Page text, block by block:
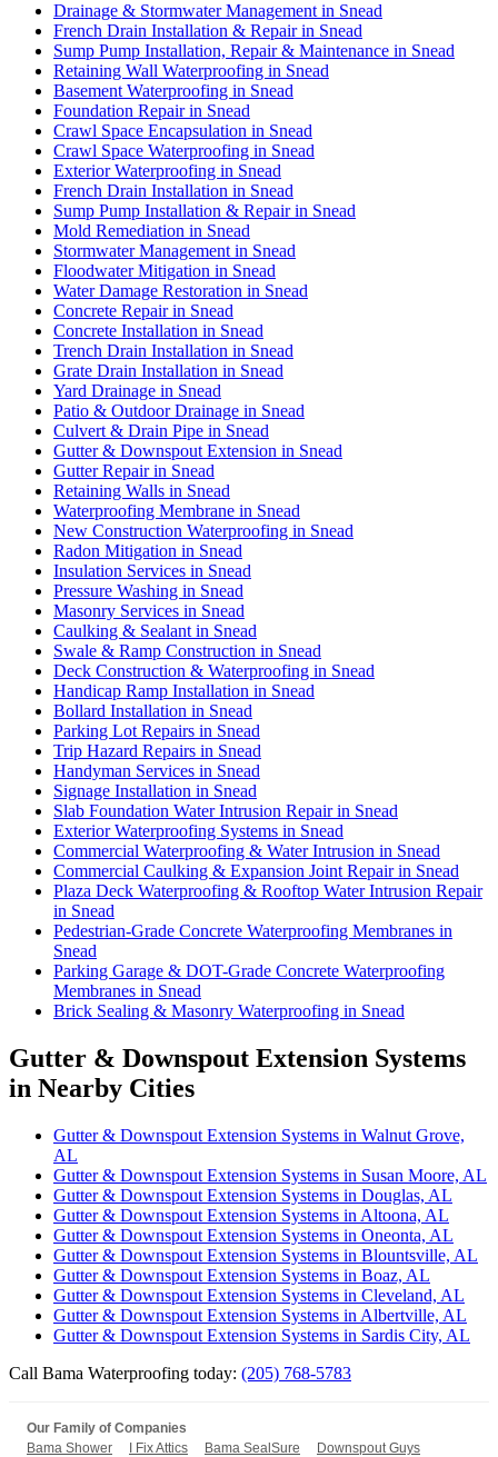
Drainage & Stormwater Management in Snead
French Drain Installation & Repair in Snead
Sump Pump Installation, Repair & Maintenance in Snead
Retaining Wall Waterproofing in Snead
Basement Waterproofing in Snead
Foundation Repair in Snead
Crawl Space Encapsulation in Snead
Crawl Space Waterproofing in Snead
Exterior Waterproofing in Snead
French Drain Installation in Snead
Sump Pump Installation & Repair in Snead
Mold Remediation in Snead
Stormwater Management in Snead
Floodwater Mitigation in Snead
Water Damage Restoration in Snead
Concrete Repair in Snead
Concrete Installation in Snead
Trench Drain Installation in Snead
Grate Drain Installation in Snead
Yard Drainage in Snead
Patio & Outdoor Drainage in Snead
Culvert & Drain Pipe in Snead
Gutter & Downspout Extension in Snead
Gutter Repair in Snead
Retaining Walls in Snead
Waterproofing Membrane in Snead
New Construction Waterproofing in Snead
Radon Mitigation in Snead
Insulation Services in Snead
Pressure Washing in Snead
Masonry Services in Snead
Caulking & Sealant in Snead
Swale & Ramp Construction in Snead
Deck Construction & Waterproofing in Snead
Handicap Ramp Installation in Snead
Bollard Installation in Snead
Parking Lot Repairs in Snead
Trip Hazard Repairs in Snead
Handyman Services in Snead
Signage Installation in Snead
Slab Foundation Water Intrusion Repair in Snead
Exterior Waterproofing Systems in Snead
Commercial Waterproofing & Water Intrusion in Snead
Commercial Caulking & Expansion Joint Repair in Snead
Plaza Deck Waterproofing & Rooftop Water Intrusion Repair
in Snead
Pedestrian-Grade Concrete Waterproofing Membranes in
Snead
Parking Garage & DOT-Grade Concrete Waterproofing
Membranes in Snead
Brick Sealing & Masonry Waterproofing in Snead
Gutter & Downspout Extension Systems
in Nearby Cities
Gutter & Downspout Extension Systems in Walnut Grove,
AL
Gutter & Downspout Extension Systems in Susan Moore, AL
Gutter & Downspout Extension Systems in Douglas, AL
Gutter & Downspout Extension Systems in Altoona, AL
Gutter & Downspout Extension Systems in Oneonta, AL
Gutter & Downspout Extension Systems in Blountsville, AL
Gutter & Downspout Extension Systems in Boaz, AL
Gutter & Downspout Extension Systems in Cleveland, AL
Gutter & Downspout Extension Systems in Albertville, AL
Gutter & Downspout Extension Systems in Sardis City, AL
Call Bama Waterproofing today: (205) 768-5783
Our Family of Companies
Bama Shower
I Fix Attics Bama SealSure
Downspout Guys